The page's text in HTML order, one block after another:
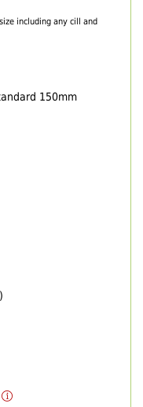
including any cill and
150mm